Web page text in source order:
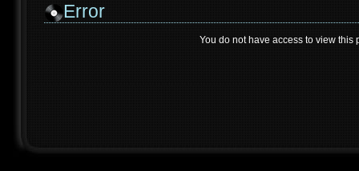
Error
You do not have access to view this